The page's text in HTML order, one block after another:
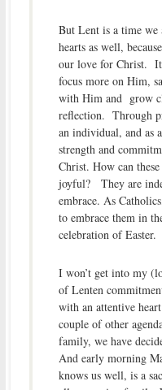
But Lent is a time
hearts as well,
our love for Christ. It
focus more on Him,
with Him and grow
reflection. Through
an individual, and as
strength and
Christ. How can
joyful? They are
embrace. As
to embrace them in
celebration of
I won’t get into my
of Lenten
with an attentive
couple of other
family, we have
And early morning
knows us well, is a